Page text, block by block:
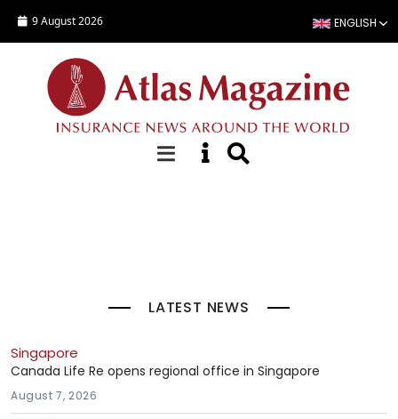
9 August 2026 ENGLISH
Top Stories
LATEST NEWS
Singapore
Canada Life Re opens regional office in Singapore
August 7, 2026